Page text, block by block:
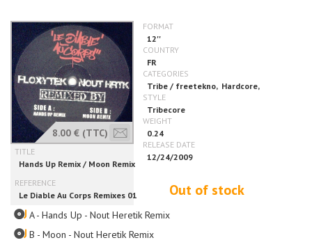
8.00 € (TTC)
Out of stock
A - Hands Up - Nout Heretik Remix
B - Moon - Nout Heretik Remix